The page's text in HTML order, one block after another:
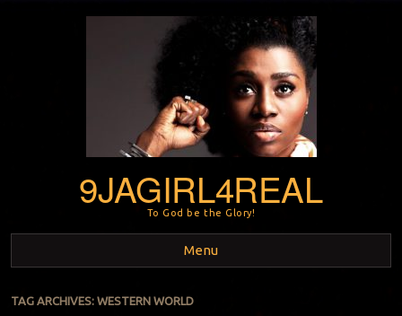
9JAGIRL4REAL
To God be the Glory!
Menu
Skip to content
TAG ARCHIVES: WESTERN WORLD